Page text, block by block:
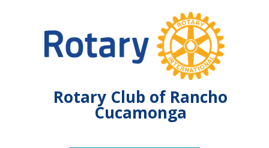
Rotary Club of Rancho
Cucamonga